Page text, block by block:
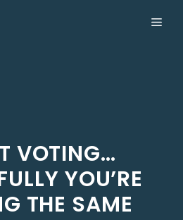
VOTING…
YOU’RE
THE SAME